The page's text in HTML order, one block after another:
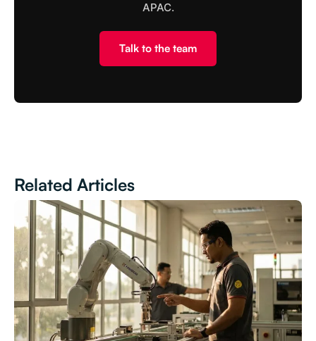
APAC.
Talk to the team
Related Articles